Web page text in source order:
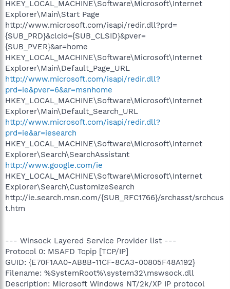
HKEY_LOCAL_MACHINE\Software\Microsoft\Internet
Explorer\Main\Start Page
http://www.microsoft.com/isapi/redir.dll?prd=
{SUB_PRD}&clcid={SUB_CLSID}&pver=
{SUB_PVER}&ar=home
HKEY_LOCAL_MACHINE\Software\Microsoft\Internet
Explorer\Main\Default_Page_URL
http://www.microsoft.com/isapi/redir.dll?
prd=ie&pver=6&ar=msnhome
HKEY_LOCAL_MACHINE\Software\Microsoft\Internet
Explorer\Main\Default_Search_URL
http://www.microsoft.com/isapi/redir.dll?
prd=ie&ar=iesearch
HKEY_LOCAL_MACHINE\Software\Microsoft\Internet
Explorer\Search\SearchAssistant
http://www.google.com/ie
HKEY_LOCAL_MACHINE\Software\Microsoft\Internet
Explorer\Search\CustomizeSearch
http://ie.search.msn.com/{SUB_RFC1766}/srchasst/srchcus
t.htm
--- Winsock Layered Service Provider list ---
Protocol 0: MSAFD Tcpip [TCP/IP]
GUID: {E70F1AA0-AB8B-11CF-8CA3-00805F48A192}
Filename: %SystemRoot%\system32\mswsock.dll
Description: Microsoft Windows NT/2k/XP IP protocol